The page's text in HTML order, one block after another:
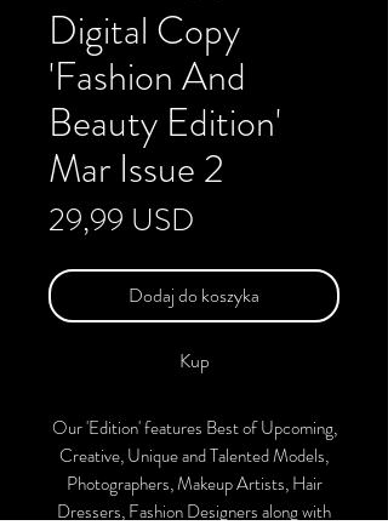
Digital Copy
'Fashion And
Beauty Edition'
Mar Issue 2
29,99 USD
Dodaj do koszyka
Kup
Our 'Edition' features Best of Upcoming,
Creative, Unique and Talented Models,
Photographers, Makeup Artists, Hair
Dressers, Fashion Designers along with